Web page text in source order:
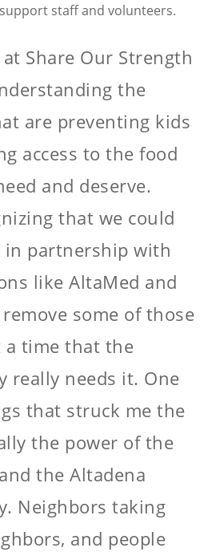
staff and volunteers.
Share Our Strength
the
are preventing kids
access to the food
and deserve.
that we could
in partnership with
like AltaMed and
some of those
a time that the
really needs it. One
that struck me the
the power of the
the Altadena
Neighbors taking
and people